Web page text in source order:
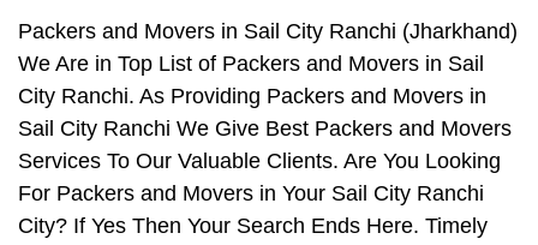
Packers and Movers in Sail City Ranchi (Jharkhand)
We Are in Top List of Packers and Movers in Sail
City Ranchi. As Providing Packers and Movers in
Sail City Ranchi We Give Best Packers and Movers
Services To Our Valuable Clients. Are You Looking
For Packers and Movers in Your Sail City Ranchi
City? If Yes Then Your Search Ends Here. Timely